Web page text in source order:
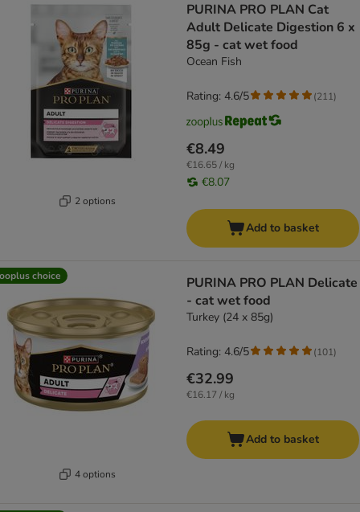
2 options
PURINA PRO PLAN Cat
Adult Delicate Digestion 6 x
85g - cat wet food
Ocean Fish
€8.49
€16.65 / kg
€8.07
Rating: 4.6/5 (211)
Add to basket
choice
4 options
PURINA PRO PLAN Delicate
- cat wet food
Turkey (24 x 85g)
€32.99
€16.17 / kg
Rating: 4.6/5 (101)
Add to basket